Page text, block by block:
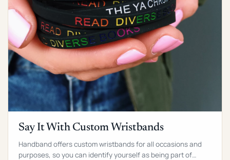
Say It With Custom Wristbands
Handband offers custom wristbands for all occasions and
purposes, so you can identify yourself as being part of